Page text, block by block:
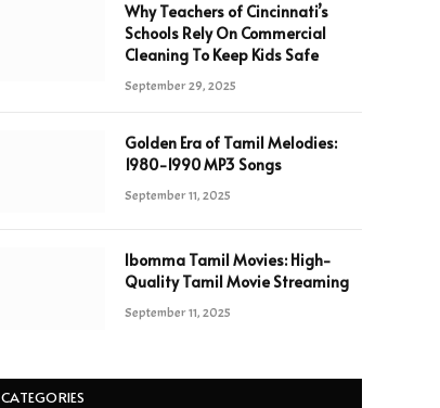
Why Teachers of Cincinnati’s
Schools Rely On Commercial
Cleaning To Keep Kids Safe
September 29, 2025
Golden Era of Tamil Melodies:
1980-1990 MP3 Songs
September 11, 2025
Ibomma Tamil Movies: High-
Quality Tamil Movie Streaming
September 11, 2025
CATEGORIES